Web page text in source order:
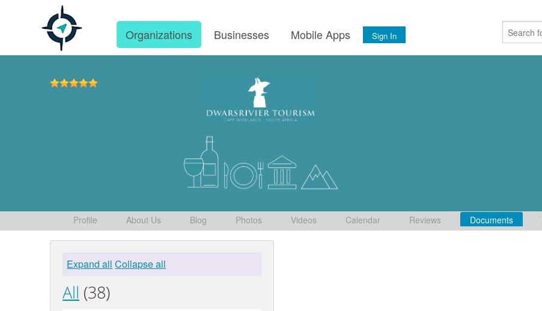
Organizations Businesses Mobile Apps Sign In
Profile About Us Blog Photos Videos Calendar Reviews Documents
Expand all Collapse all
All (38)